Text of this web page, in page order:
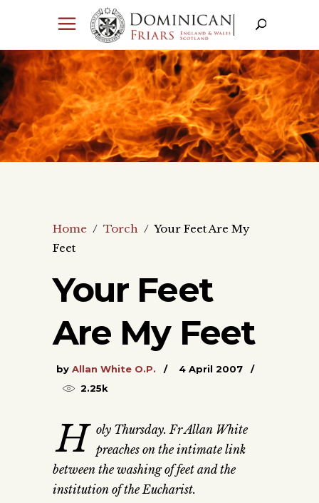
Home / Torch / Your Feet Are My
Feet
Your Feet
Are My Feet
by Allan White O.P.
4 April 2007
2.25k
H oly Thursday. Fr Allan White
preaches on the intimate link
between the washing of feet and the
institution of the Eucharist.